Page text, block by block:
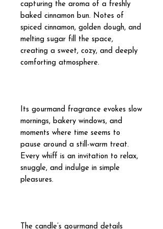
capturing the aroma of a freshly
baked cinnamon bun. Notes of
spiced cinnamon, golden dough, and
melting sugar fill the space,
creating a sweet, cozy, and deeply
comforting atmosphere.
Its gourmand fragrance evokes slow
mornings, bakery windows, and
moments where time seems to
pause around a still-warm treat.
Every whiff is an invitation to relax,
snuggle, and indulge in simple
pleasures.
The candle’s gourmand details